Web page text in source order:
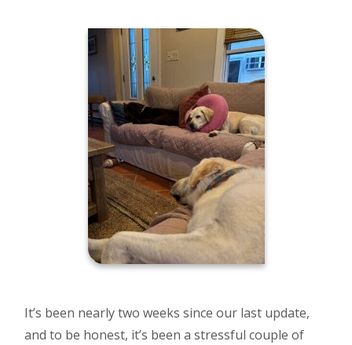
It’s been nearly two weeks since our last update,
and to be honest, it’s been a stressful couple of